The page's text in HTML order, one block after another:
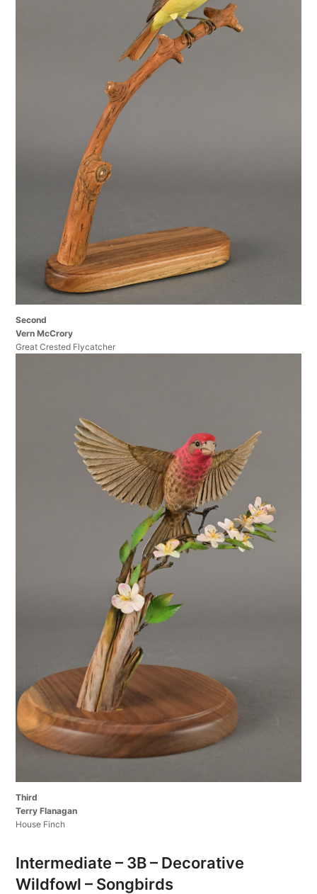
Second
Vern McCrory
Great Crested Flycatcher
Third
Terry Flanagan
House Finch
Intermediate – 3B – Decorative
Wildfowl – Songbirds